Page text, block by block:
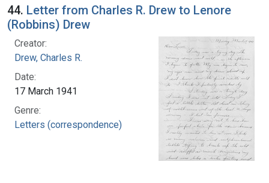
44. Letter from Charles R. Drew to Lenore
(Robbins) Drew
Creator:
Drew, Charles R.
Date:
17 March 1941
Genre:
Letters (correspondence)